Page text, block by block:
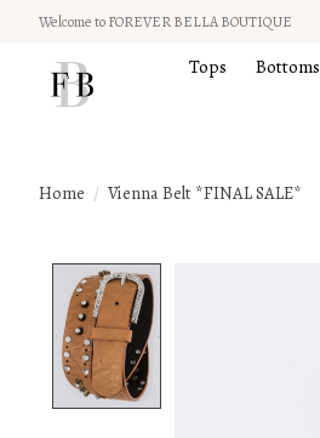
Welcome to FOREVER BELLA BOUTIQUE
Tops Bottoms
Home / Vienna Belt *FINAL SALE*